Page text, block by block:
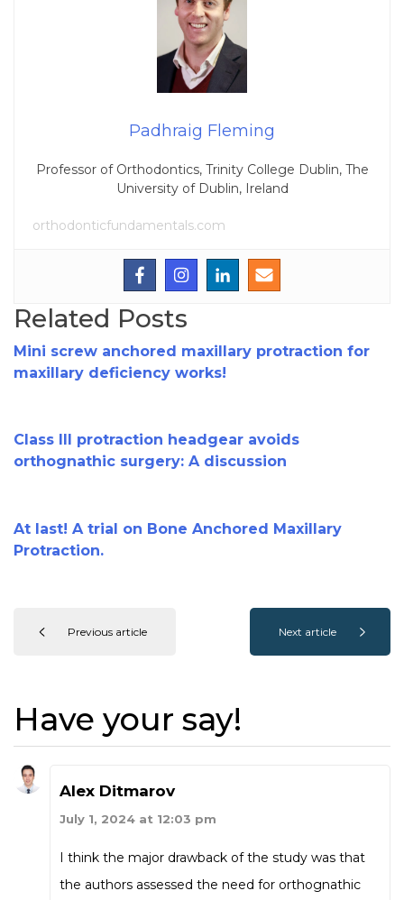
Padhraig Fleming
Professor of Orthodontics, Trinity College Dublin, The
University of Dublin, Ireland
orthodonticfundamentals.com
Related Posts
Mini screw anchored maxillary protraction for
maxillary deficiency works!
Class III protraction headgear avoids
orthognathic surgery: A discussion
At last! A trial on Bone Anchored Maxillary
Protraction.
Previous article Next article
Have your say!
Alex Ditmarov
July 1, 2024 at 12:03 pm
I think the major drawback of the study was that
the authors assessed the need for orthognathic